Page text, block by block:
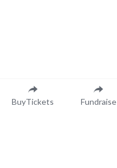
BuyTickets Fundraise